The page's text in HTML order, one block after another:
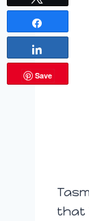
that
Save